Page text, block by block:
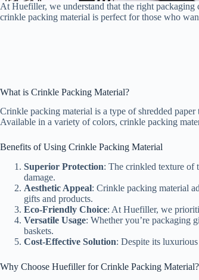
At Huefiller, we understand that the right
crinkle packing material is perfect for those who
What is Crinkle Packing Material?
Crinkle packing material is a type of shredded
Available in a variety of colors, crinkle packing
Benefits of Using Crinkle Packing Material
Superior Protection: The crinkled texture of
damage.
Aesthetic Appeal: Crinkle packing material
gifts and products.
Eco-Friendly Choice: At Huefiller, we
Versatile Usage: Whether you’re packaging
baskets.
Cost-Effective Solution: Despite its
Why Choose Huefiller for Crinkle Packing Material?